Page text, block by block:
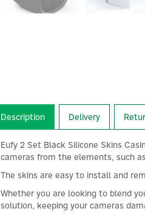
Description Delivery
Eufy 2 Set Black Silicone Skins
cameras from the elements, such
The skins are easy to install and
Whether you are looking to blend
solution, keeping your cameras